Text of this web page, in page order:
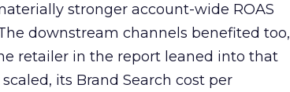
stronger account-wide ROAS
downstream channels benefited too,
retailer in the report leaned into that
its Brand Search cost per